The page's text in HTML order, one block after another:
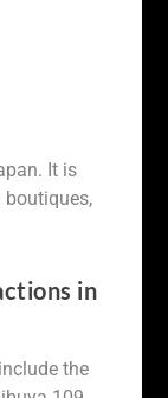
It is
in
the